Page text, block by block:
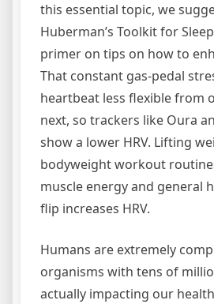
this essential topic, we
Huberman’s Toolkit for
primer on tips on how to
That constant gas-pedal
heartbeat less flexible from
next, so trackers like Oura
show a lower HRV. Lifting
bodyweight workout
muscle energy and general
flip increases HRV.
Humans are extremely
organisms with tens of
actually impacting our